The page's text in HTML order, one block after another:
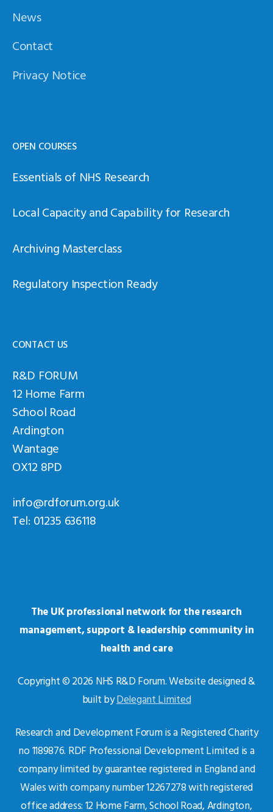
News
Contact
Privacy Notice
OPEN COURSES
Essentials of NHS Research
Local Capacity and Capability for Research
Archiving Masterclass
Regulatory Inspection Ready
CONTACT US
R&D FORUM
12 Home Farm
School Road
Ardington
Wantage
OX12 8PD
info@rdforum.org.uk
Tel: 01235 636118
The UK professional network for the research
management, support & leadership community in
health and care
Copyright © 2026 NHS R&D Forum. Website designed &
built byDelegant Limited
Research and Development Forum is a Registered Charity
no 1189876. RDF Professional Development Limited is a
company limited by guarantee registered in England and
Wales with company number 12267278 with registered
office address: 12 Home Farm, School Road, Ardington,